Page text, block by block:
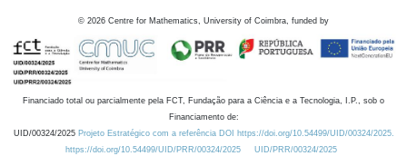
© 2026 Centre for Mathematics, University of Coimbra, funded by
Financiado total ou parcialmente pela FCT, Fundação para a Ciência e a Tecnologia, I.P., sob o
Financiamento de:
UID/00324/2025 Projeto Estratégico com a referência DOI https://doi.org/10.54499/UID/00324/2025.
https://doi.org/10.54499/UID/PRR/00324/2025
UID/PRR/00324/2025